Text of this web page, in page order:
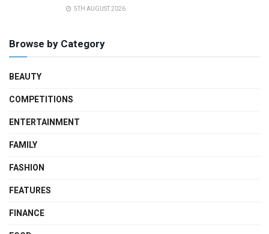
5TH AUGUST 2026
Browse by Category
BEAUTY
COMPETITIONS
ENTERTAINMENT
FAMILY
FASHION
FEATURES
FINANCE